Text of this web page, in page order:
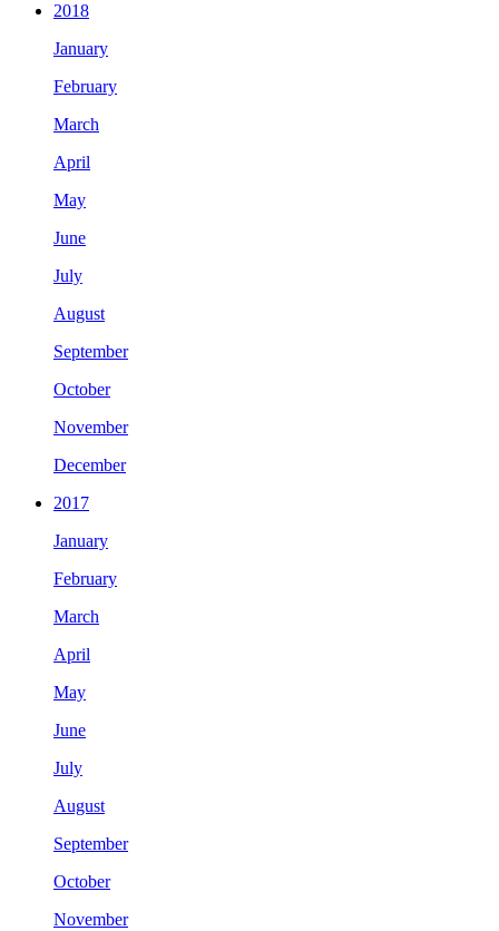
2018
January
February
March
April
May
June
July
August
September
October
November
December
2017
January
February
March
April
May
June
July
August
September
October
November